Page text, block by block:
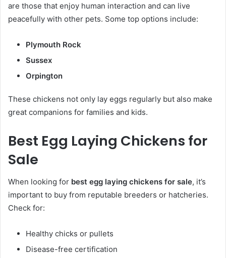
are those that enjoy human interaction and can live
peacefully with other pets. Some top options include:
Plymouth Rock
Sussex
Orpington
These chickens not only lay eggs regularly but also make
great companions for families and kids.
Best Egg Laying Chickens for
Sale
When looking for best egg laying chickens for sale, it’s
important to buy from reputable breeders or hatcheries.
Check for:
Healthy chicks or pullets
Disease-free certification